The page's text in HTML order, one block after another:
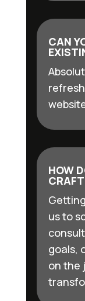
CAN
HOW
us to
goals,
on the